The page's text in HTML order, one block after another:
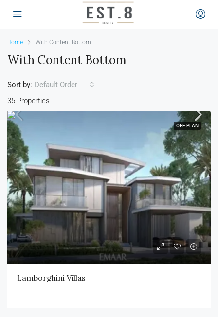
Home With Content Bottom
With Content Bottom
35 Properties
Sort by: Default Order
OFF PLAN
Lamborghini Villas